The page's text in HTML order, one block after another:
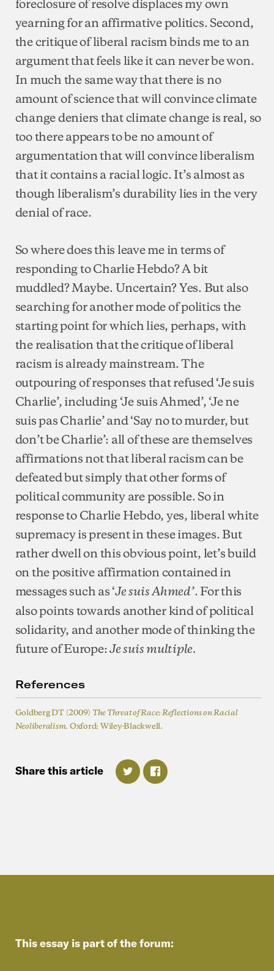
yearning for an affirmative politics. Second,
the critique of liberal racism binds me to an
argument that feels like it can never be won.
In much the same way that there is no
amount of science that will convince climate
change deniers that climate change is real, so
too there appears to be no amount of
argumentation that will convince liberalism
that it contains a racial logic. It’s almost as
though liberalism’s durability lies in the very
denial of race.
So where does this leave me in terms of
responding to Charlie Hebdo? A bit
muddled? Maybe. Uncertain? Yes. But also
searching for another mode of politics the
starting point for which lies, perhaps, with
the realisation that the critique of liberal
racism is already mainstream. The
outpouring of responses that refused ‘Je suis
Charlie’, including ‘Je suis Ahmed’, ‘Je ne
suis pas Charlie’ and ‘Say no to murder, but
don’t be Charlie’: all of these are themselves
affirmations not that liberal racism can be
defeated but simply that other forms of
political community are possible. So in
response to Charlie Hebdo, yes, liberal white
supremacy is present in these images. But
rather dwell on this obvious point, let’s build
on the positive affirmation contained in
messages such as ‘Je suis Ahmed’. For this
also points towards another kind of political
solidarity, and another mode of thinking the
future of Europe:Je suis multiple.
References
Goldberg DT (2009) The Threat of Race: Reflections on Racial
Neoliberalism. Oxford: Wiley-Blackwell.
Sharethisarticle
This essay is part of the forum: